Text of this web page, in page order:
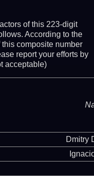
of this 223-digit
According to the
composite number
report your efforts by
acceptable)
Dmitry